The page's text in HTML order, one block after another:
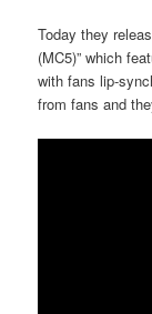
Today they
(MC5)” which
with fans lip-
from fans and